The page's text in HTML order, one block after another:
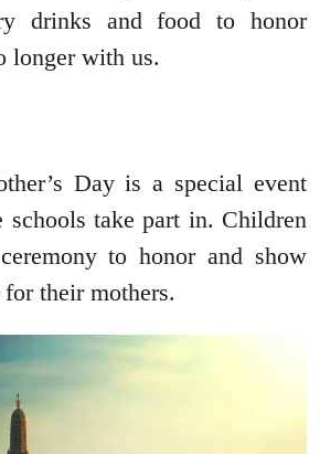
drinks and food to honor
longer with us.
Day is a special event
schools take part in. Children
to honor and show
their mothers.